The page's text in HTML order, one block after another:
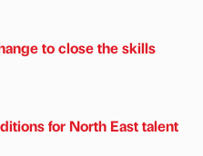
to close the skills
for North East talent